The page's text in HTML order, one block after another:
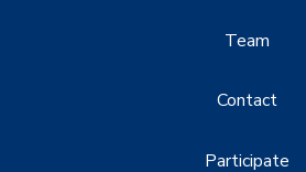
Team
Contact
Participate